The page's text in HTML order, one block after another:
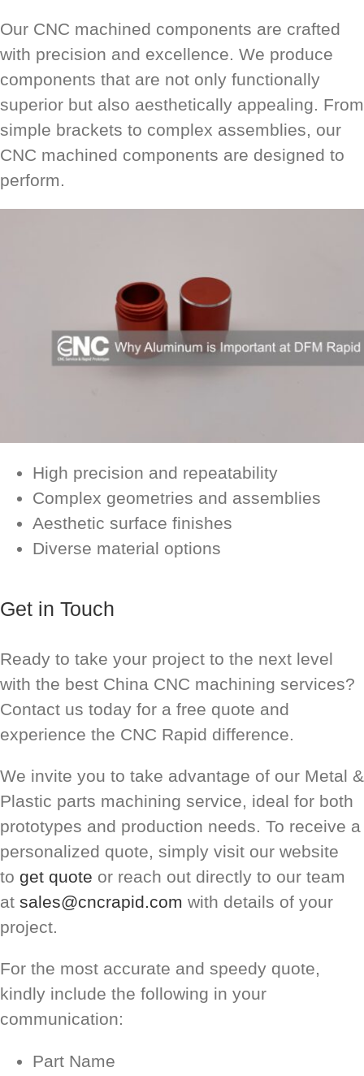
Our CNC machined components are crafted
with precision and excellence. We produce
components that are not only functionally
superior but also aesthetically appealing. From
simple brackets to complex assemblies, our
CNC machined components are designed to
perform.
High precision and repeatability
Complex geometries and assemblies
Aesthetic surface finishes
Diverse material options
Get in Touch
Ready to take your project to the next level
with the best China CNC machining services?
Contact us today for a free quote and
experience the CNC Rapid difference.
We invite you to take advantage of our Metal &
Plastic parts machining service, ideal for both
prototypes and production needs. To receive a
personalized quote, simply visit our website
to get quote or reach out directly to our team
at sales@cncrapid.com with details of your
project.
For the most accurate and speedy quote,
kindly include the following in your
communication:
Part Name